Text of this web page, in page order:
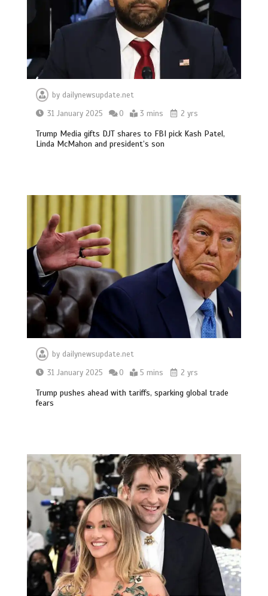
by dailynewsupdate.net
31 January 2025
0 3 mins 2 yrs
Trump Media gifts DJT shares to FBI pick Kash Patel,
Linda McMahon and president’s son
by dailynewsupdate.net
31 January 2025
0 5 mins 2 yrs
Trump pushes ahead with tariffs, sparking global trade
fears